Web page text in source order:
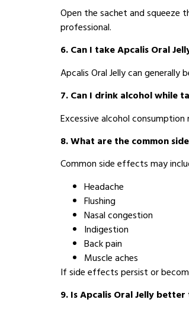
Open the sachet and squeeze
professional.
6. Can I take Apcalis Oral
Apcalis Oral Jelly can
7. Can I drink alcohol while
Excessive alcohol
8. What are the common
Common side effects may
Headache
Flushing
Nasal congestion
Indigestion
Back pain
Muscle aches
If side effects persist or
9. Is Apcalis Oral Jelly